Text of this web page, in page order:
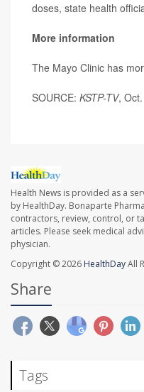
doses, state health
More information
The Mayo Clinic has
SOURCE: KSTP-TV,
Health News is provided as a
by HealthDay. Bonaparte
contractors, review, control, or
articles. Please seek medical
physician.
Copyright © 2026 HealthDayAll
Share
Tags